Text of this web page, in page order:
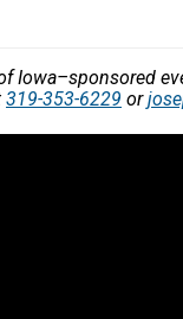
319-353-6229 or